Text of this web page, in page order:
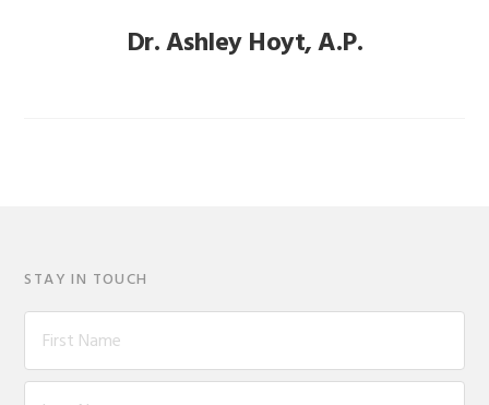
Dr. Ashley Hoyt, A.P.
STAY IN TOUCH